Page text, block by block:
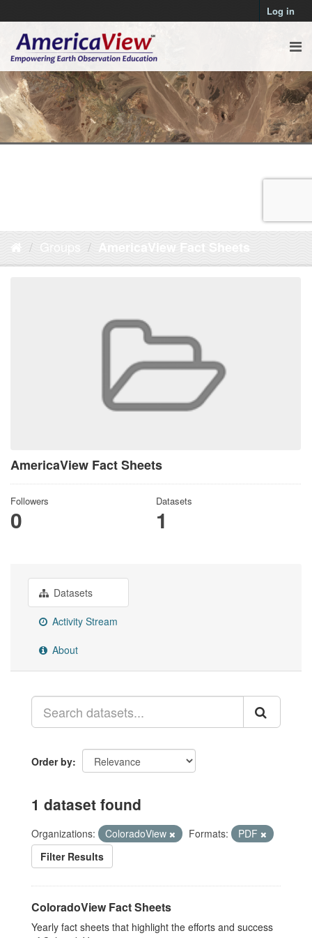
Log in
Groups AmericaView Fact Sheets
AmericaView Fact Sheets
Followers
0
Datasets
1
Datasets
Activity Stream
About
Order by
1 dataset found
Organizations: ColoradoView Formats:
PDF
Filter Results
ColoradoView Fact Sheets
Yearly fact sheets that highlight the efforts and success